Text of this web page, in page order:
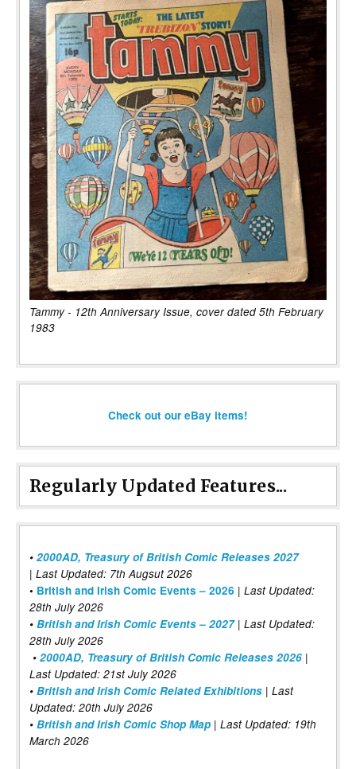
Tammy - 12th Anniversary Issue, cover dated 5th February
1983
Check out our eBay items!
Regularly Updated Features...
• 2000AD, Treasury of British Comic Releases 2027
| Last Updated: 7th Augsut 2026
• British and Irish Comic Events – 2026 | Last Updated:
28th July 2026
• British and Irish Comic Events – 2027| Last Updated:
28th July 2026
• 2000AD, Treasury of British Comic Releases 2026 |
Last Updated: 21st July 2026
• British and Irish Comic Related Exhibitions | Last
Updated: 20th July 2026
• British and Irish Comic Shop Map | Last Updated: 19th
March 2026